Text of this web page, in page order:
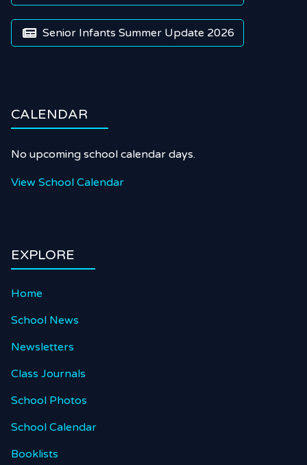
 Senior Infants Summer Update 2026
CALENDAR
No upcoming school calendar days.
View School Calendar
EXPLORE
Home
School News
Newsletters
Class Journals
School Photos
School Calendar
Booklists